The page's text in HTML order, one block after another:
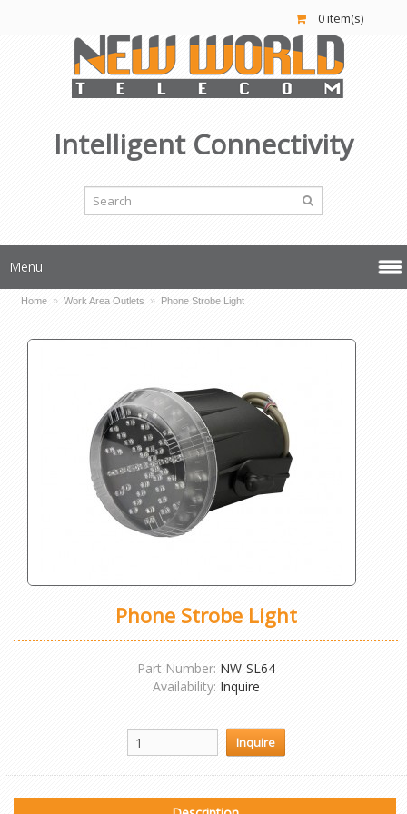
0 item(s)
Intelligent Connectivity
Menu
Home » Work Area Outlets » Phone Strobe Light
Phone Strobe Light
Part Number: NW-SL64
Availability: Inquire